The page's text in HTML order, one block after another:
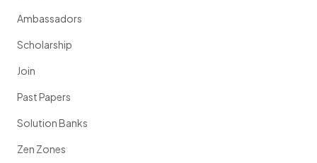
Ambassadors
Scholarship
Join
Past Papers
Solution Banks
Zen Zones